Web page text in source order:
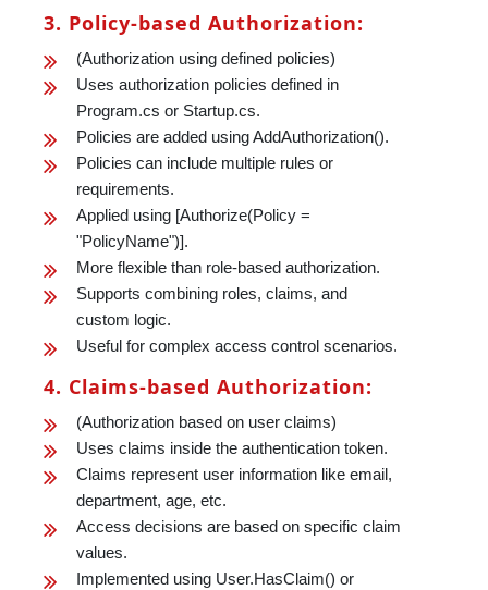
3. Policy-based Authorization:
(Authorization using defined policies)
Uses authorization policies defined in
Program.cs or Startup.cs.
Policies are added using AddAuthorization().
Policies can include multiple rules or
requirements.
Applied using [Authorize(Policy =
"PolicyName")].
More flexible than role-based authorization.
Supports combining roles, claims, and
custom logic.
Useful for complex access control scenarios.
4. Claims-based Authorization:
(Authorization based on user claims)
Uses claims inside the authentication token.
Claims represent user information like email,
department, age, etc.
Access decisions are based on specific claim
values.
Implemented using User.HasClaim() or